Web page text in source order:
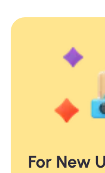
For New